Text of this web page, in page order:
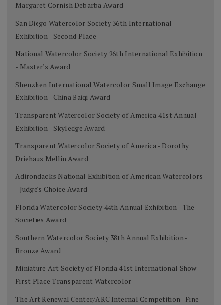
Margaret Cornish Debarba Award
San Diego Watercolor Society 36th International
Exhibition - Second Place
National Watercolor Society 96th International Exhibition
- Master's Award
Shenzhen International Watercolor Small Image Exchange
Exhibition - China Baiqi Award
Transparent Watercolor Society of America 41st Annual
Exhibition - Skyledge Award
Transparent Watercolor Society of America - Dorothy
Driehaus Mellin Award
Adirondacks National Exhibition of American Watercolors
- Judge's Choice Award
Florida Watercolor Society 44th Annual Exhibition - The
Societies Award
Southern Watercolor Society 38th Annual Exhibition -
Bronze Award
Miniature Art Society of Florida 41st International Show -
First Place Transparent Watercolor
The Art Renewal Center/ARC Internal Competition - Fine